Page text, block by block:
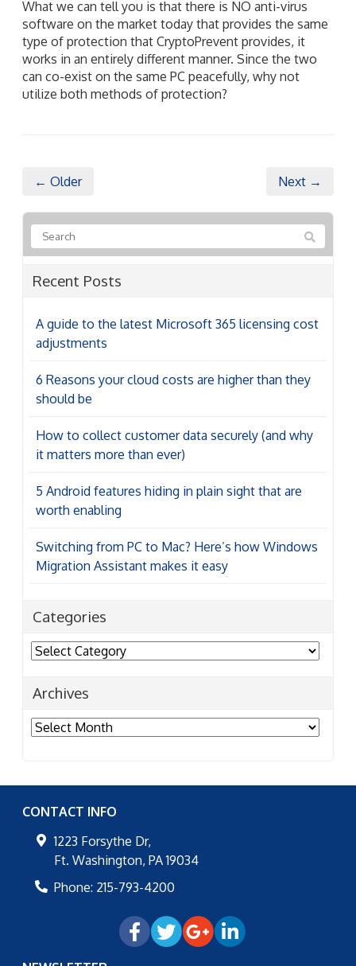
What we can tell you is that there is NO anti-virus
software on the market today that provides the same
type of protection that CryptoPrevent provides, it
works in an entirely different manner. Since the two
can co-exist on the same PC peacefully, why not
utilize both methods of protection?
← Older Next →
Recent Posts
A guide to the latest Microsoft 365 licensing cost
adjustments
6 Reasons your cloud costs are higher than they
should be
How to collect customer data securely (and why
it matters more than ever)
5 Android features hiding in plain sight that are
worth enabling
Switching from PC to Mac? Here’s how Windows
Migration Assistant makes it easy
Categories
Categories
Archives
Archives
CONTACT INFO
1223 Forsythe Dr,
Ft. Washington, PA 19034
Phone: 215-793-4200